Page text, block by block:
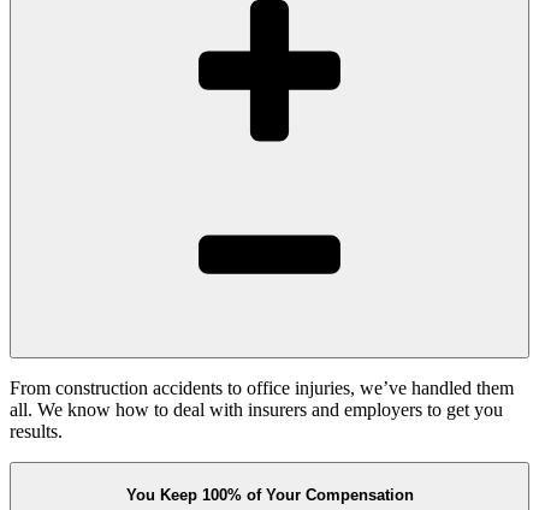
From construction accidents to office injuries, we’ve handled them
all. We know how to deal with insurers and employers to get you
results.
You Keep 100% of Your Compensation